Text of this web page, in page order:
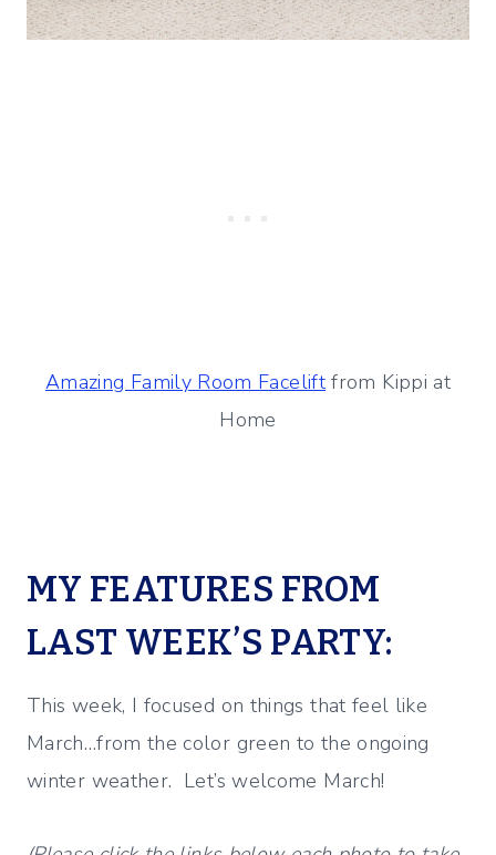
Amazing Family Room Facelift from Kippi at
Home
MY FEATURES FROM
LAST WEEK’S PARTY:
This week, I focused on things that feel like
March…from the color green to the ongoing
winter weather. Let’s welcome March!